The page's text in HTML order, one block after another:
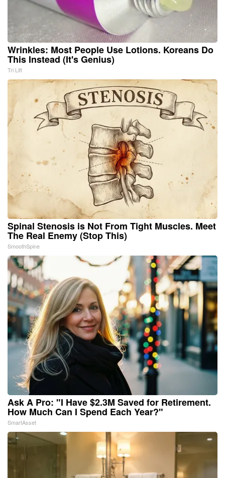
Wrinkles: Most People Use Lotions. Koreans Do
This Instead (It's Genius)
Tri Lift
Spinal Stenosis is Not From Tight Muscles. Meet
The Real Enemy (Stop This)
SmoothSpine
Ask A Pro: "I Have $2.3M Saved for Retirement.
How Much Can I Spend Each Year?"
SmartAsset